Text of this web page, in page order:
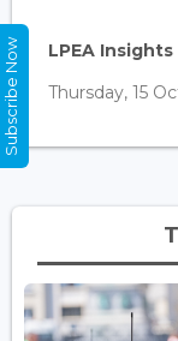
LPEA
Thursday, 15
Subscribe Now